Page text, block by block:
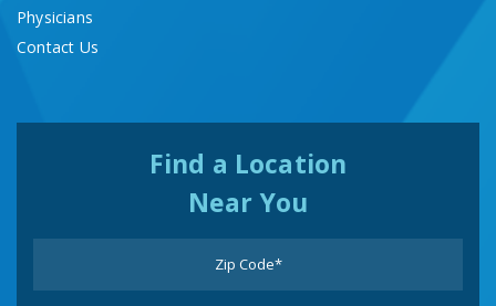
Physicians
Contact Us
Find a Location
Near You